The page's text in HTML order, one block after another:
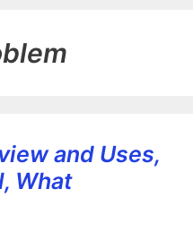
and Uses,
What